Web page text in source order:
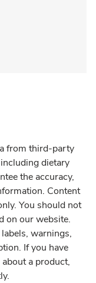
from third-party
dietary
the accuracy,
Content
You should not
on our website.
warnings,
If you have
a product,